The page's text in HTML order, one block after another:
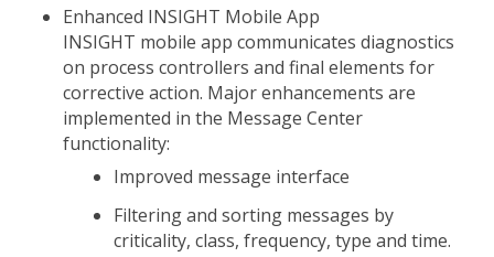
Enhanced INSIGHT Mobile App
INSIGHT mobile app communicates diagnostics
on process controllers and final elements for
corrective action. Major enhancements are
implemented in the Message Center
functionality:
Improved message interface
Filtering and sorting messages by
criticality, class, frequency, type and time.